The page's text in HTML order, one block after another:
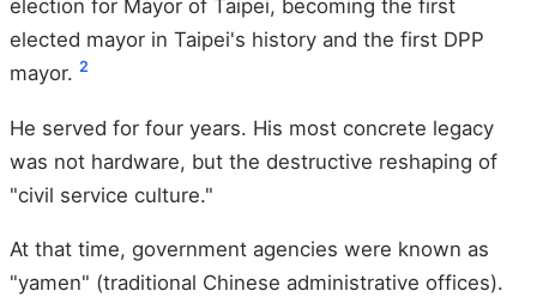
election for Mayor of Taipei, becoming the first
elected mayor in Taipei's history and the first DPP
mayor. 2
He served for four years. His most concrete legacy
was not hardware, but the destructive reshaping of
"civil service culture."
At that time, government agencies were known as
"yamen" (traditional Chinese administrative offices).